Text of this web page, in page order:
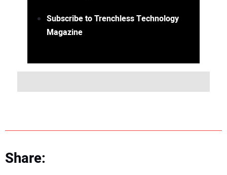
Subscribe to Trenchless Technology
Magazine
Share: